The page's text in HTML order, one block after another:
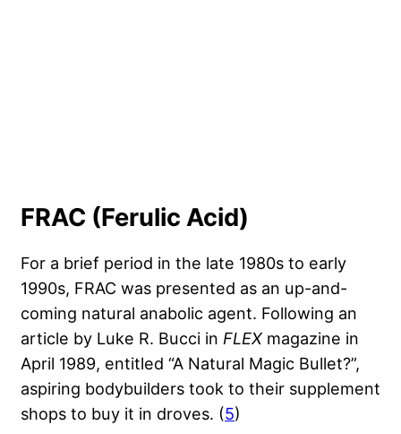
FRAC (Ferulic Acid)
For a brief period in the late 1980s to early
1990s, FRAC was presented as an up-and-
coming natural anabolic agent. Following an
article by Luke R. Bucci in FLEX magazine in
April 1989, entitled “A Natural Magic Bullet?”,
aspiring bodybuilders took to their supplement
shops to buy it in droves. (5)